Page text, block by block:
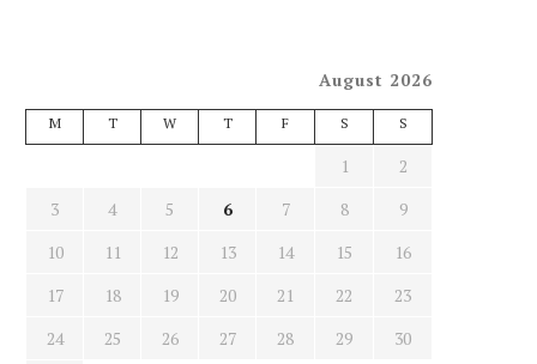
August 2026
M T W T F S S
1
2
3
4 5 6 7 8
9
10
11 12 13 14 15
16
17
18 19 20 21 22
23
24
25 26 27 28 29
30